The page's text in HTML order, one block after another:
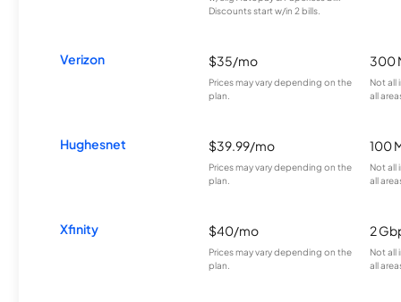
Discounts start w/in 2 bills.
Verizon $35/mo
Prices may vary depending on the
plan.
300
Not all
all
Hughesnet $39.99/mo
Prices may vary depending on the
plan.
100
Not all
all
Xfinity $40/mo
Prices may vary depending on the
plan.
2
Not all
all